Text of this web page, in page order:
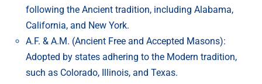
following the Ancient tradition, including Alabama,
California, and New York.
A.F. & A.M. (Ancient Free and Accepted Masons):
Adopted by states adhering to the Modern tradition,
such as Colorado, Illinois, and Texas.